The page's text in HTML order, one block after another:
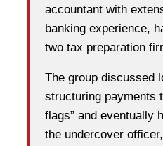
accountant with
banking experience,
two tax preparation
The group discussed
structuring payments
flags” and eventually
the undercover